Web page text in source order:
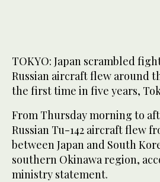
TOKYO: Japan scrambled
Russian aircraft flew around
the first time in five years,
From Thursday morning to
Russian Tu-142 aircraft flew
between Japan and South
southern Okinawa region,
ministry statement.